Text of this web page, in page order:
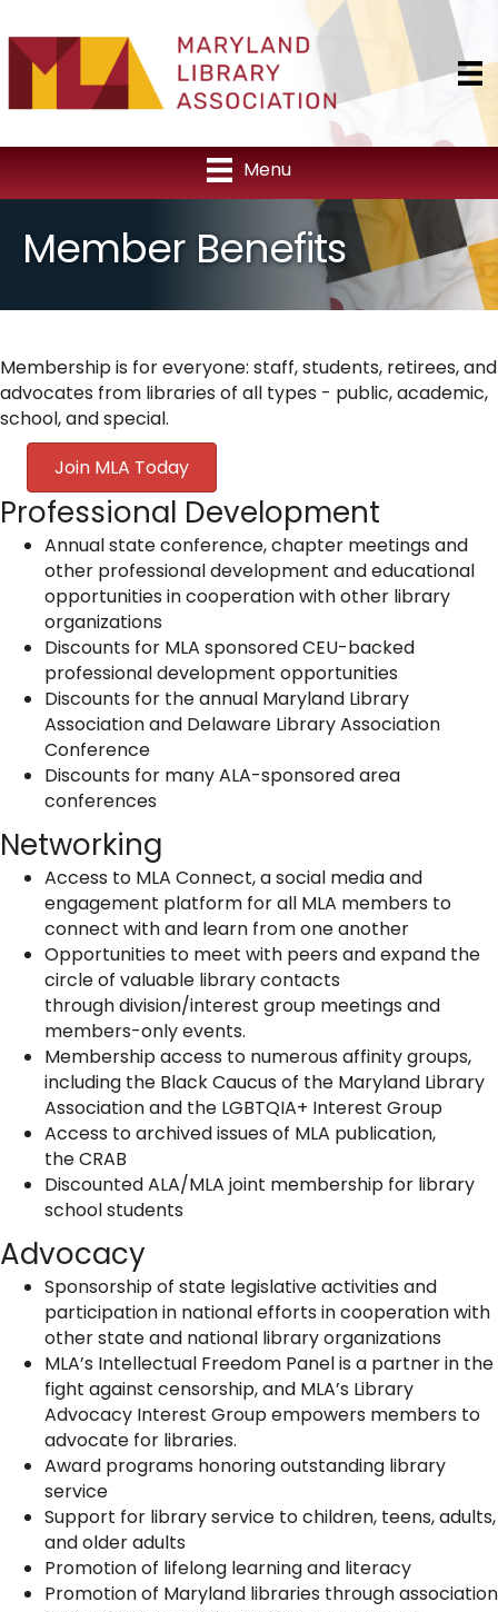
Menu
Member Benefits
Membership is for everyone: staff, students, retirees, and
advocates from libraries of all types - public, academic,
school, and special.
Join MLA Today
Professional Development
Annual state conference, chapter meetings and
other professional development and educational
opportunities in cooperation with other library
organizations
Discounts for MLA sponsored CEU-backed
professional development opportunities
Discounts for the annual Maryland Library
Association and Delaware Library Association
Conference
Discounts for many ALA-sponsored area
conferences
Networking
Access to MLA Connect, a social media and
engagement platform for all MLA members to
connect with and learn from one another
Opportunities to meet with peers and expand the
circle of valuable library contacts
through division/interest group meetings and
members-only events.
Membership access to numerous affinity groups,
including the Black Caucus of the Maryland Library
Association and the LGBTQIA+ Interest Group
Access to archived issues of MLA publication,
the CRAB
Discounted ALA/MLA joint membership for library
school students
Advocacy
Sponsorship of state legislative activities and
participation in national efforts in cooperation with
other state and national library organizations
MLA’s Intellectual Freedom Panel is a partner in the
fight against censorship, and MLA’s Library
Advocacy Interest Group empowers members to
advocate for libraries.
Award programs honoring outstanding library
service
Support for library service to children, teens, adults,
and older adults
Promotion of lifelong learning and literacy
Promotion of Maryland libraries through association